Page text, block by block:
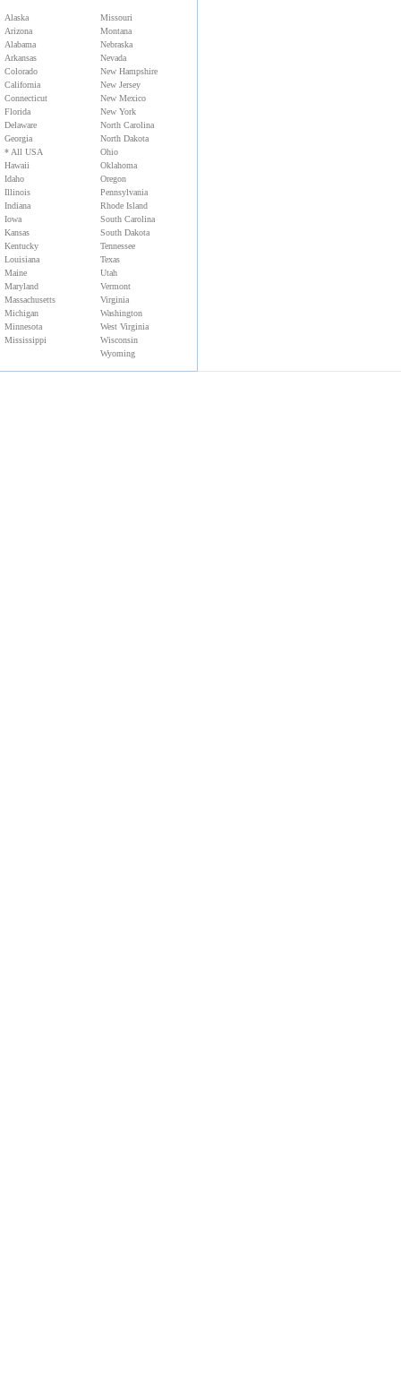
Alaska
Arizona
Alabama
Arkansas
Colorado
California
Connecticut
Florida
Delaware
Georgia
* All USA
Hawaii
Idaho
Illinois
Indiana
Iowa
Kansas
Kentucky
Louisiana
Maine
Maryland
Massachusetts
Michigan
Minnesota
Mississippi
Missouri
Montana
Nebraska
Nevada
New Hampshire
New Jersey
New Mexico
New York
North Carolina
North Dakota
Ohio
Oklahoma
Oregon
Pennsylvania
Rhode Island
South Carolina
South Dakota
Tennessee
Texas
Utah
Vermont
Virginia
Washington
West Virginia
Wisconsin
Wyoming